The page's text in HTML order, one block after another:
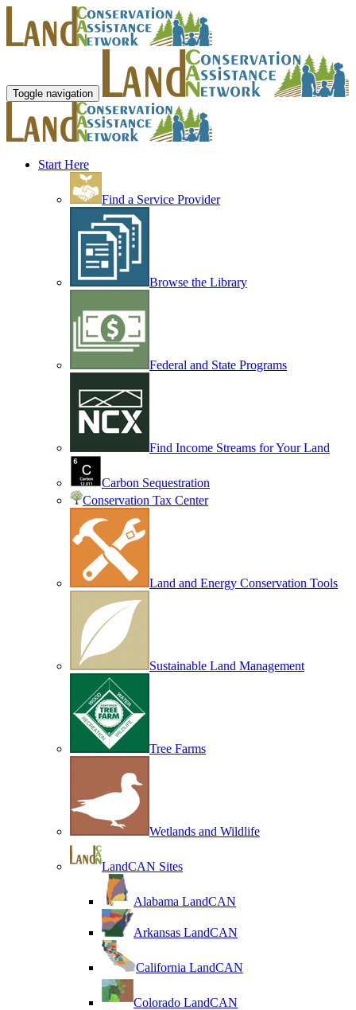
Toggle navigation
Start Here
Find a Service Provider
Browse the Library
Federal and State Programs
Find Income Streams for Your Land
Carbon Sequestration
Conservation Tax Center
Land and Energy Conservation Tools
Sustainable Land Management
Tree Farms
Wetlands and Wildlife
LandCAN Sites
Alabama LandCAN
Arkansas LandCAN
California LandCAN
Colorado LandCAN